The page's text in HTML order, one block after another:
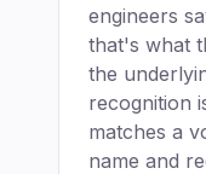
engineers
that's what
the
recognition
matches a
name and